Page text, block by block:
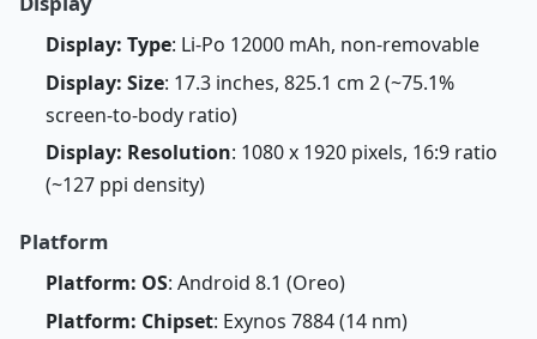
Display: Type: Li-Po 12000 mAh, non-removable
Display: Size: 17.3 inches, 825.1 cm 2 (~75.1%
screen-to-body ratio)
Display: Resolution: 1080 x 1920 pixels, 16:9 ratio
(~127 ppi density)
Platform
Platform: OS: Android 8.1 (Oreo)
Platform: Chipset: Exynos 7884 (14 nm)